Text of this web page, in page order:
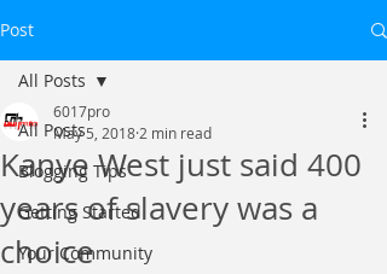
Post
All Posts
Blogging Tips
Getting Started
Your Community
All Posts
Kanye West just said 400
years of slavery was a
choice
6017pro
May 5, 2018 2 min read